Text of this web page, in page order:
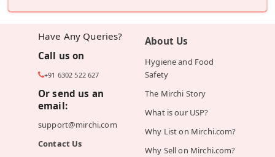
Have Any Queries?
Call us on
+91 6302 522 627
Or send us an
email:
support@mirchi.com
Contact Us
About Us
Hygiene and Food
Safety
The Mirchi Story
What is our USP?
Why List on Mirchi.com?
Why Sell on Mirchi.com?